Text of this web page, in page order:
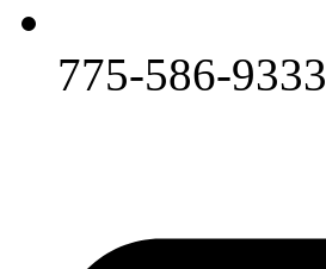
775-586-9333